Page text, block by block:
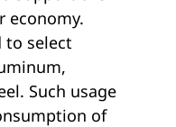
economy.
to select
Such usage
of